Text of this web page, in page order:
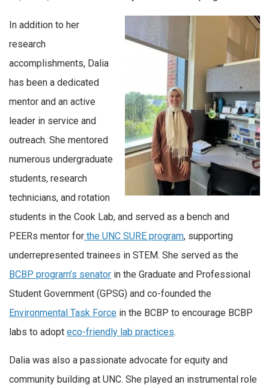
In addition to her
research
accomplishments, Dalia
has been a dedicated
mentor and an active
leader in service and
outreach. She mentored
numerous undergraduate
students, research
technicians, and rotation
students in the Cook Lab, and served as a bench and
PEERs mentor for the UNC SURE program, supporting
underrepresented trainees in STEM. She served as the
BCBP program’s senator in the Graduate and Professional
Student Government (GPSG) and co-founded the
Environmental Task Force in the BCBP to encourage BCBP
labs to adopt eco-friendly lab practices.
Dalia was also a passionate advocate for equity and
community building at UNC. She played an instrumental role